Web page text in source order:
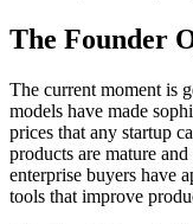
The Founder
The current moment is
models have made
prices that any startup
products are mature
enterprise buyers have
tools that improve